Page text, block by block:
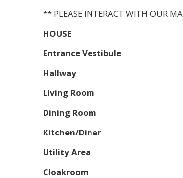
** PLEASE INTERACT WITH OUR
HOUSE
Entrance Vestibule
Hallway
Living Room
Dining Room
Kitchen/Diner
Utility Area
Cloakroom